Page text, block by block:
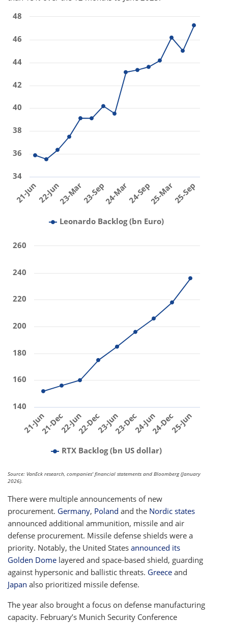
Leonardo Backlog (bn Euro)
21-Jun22-Jun23-Mar23-Sep24-Mar24-Sep25-Mar25-Sep
34
36
38
40
42
44
46
48
RTX Backlog (bn US dollar)
21-Jun21-Dec22-Jun22-Dec23-Jun23-Dec24-Jun24-Dec25-Jun
140
160
180
200
220
240
260
Source: VanEck research, companies' financial statements and Bloomberg (January
2026).
There were multiple announcements of new
procurement. Germany, Poland and the Nordic states
announced additional ammunition, missile and air
defense procurement. Missile defense shields were a
priority. Notably, the United States announced its
Golden Dome layered and space-based shield, guarding
against hypersonic and ballistic threats. Greece and
Japan also prioritized missile defense.
The year also brought a focus on defense manufacturing
capacity. February’s Munich Security Conference